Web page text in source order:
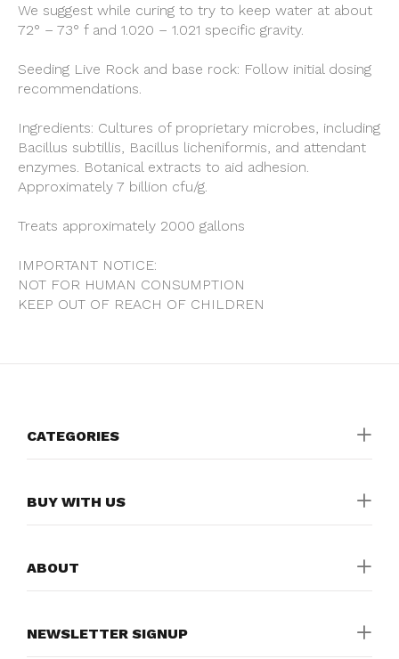
We suggest while curing to try to keep water at about
72° – 73° f and 1.020 – 1.021 specific gravity.
Seeding Live Rock and base rock: Follow initial dosing
recommendations.
Ingredients: Cultures of proprietary microbes, including
Bacillus subtillis, Bacillus licheniformis, and attendant
enzymes. Botanical extracts to aid adhesion.
Approximately 7 billion cfu/g.
Treats approximately 2000 gallons
IMPORTANT NOTICE:
NOT FOR HUMAN CONSUMPTION
KEEP OUT OF REACH OF CHILDREN
CATEGORIES
BUY WITH US
ABOUT
NEWSLETTER SIGNUP